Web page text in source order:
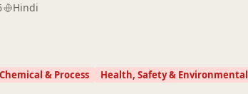
Hindi
Chemical & Process Health, Safety & Environmental